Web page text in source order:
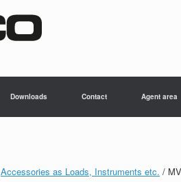
Downloads Contact Agent area
Accessories as Loads, Instruments etc. /